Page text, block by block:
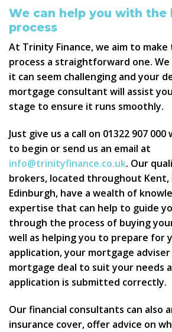
We can help you with the
process
At Trinity Finance, we aim to
process a straightforward one.
it can seem challenging and your
mortgage consultant will assist
stage to ensure it runs smoothly.
Just give us a call on 01322 907
to begin or send us an email at
info@trinityfinance.co.uk. Our
brokers, located throughout Kent,
Edinburgh, have a wealth of
expertise that can help to guide
through the process of buying
well as helping you to prepare for
application, your mortgage
mortgage deal to suit your needs
application is submitted correctly.
Our financial consultants can also
insurance cover, offer advice on